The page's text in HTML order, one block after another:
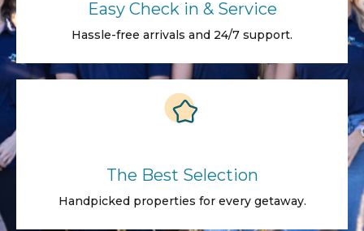
Easy Check in & Service
Hassle-free arrivals and 24/7 support.
The Best Selection
Handpicked properties for every getaway.